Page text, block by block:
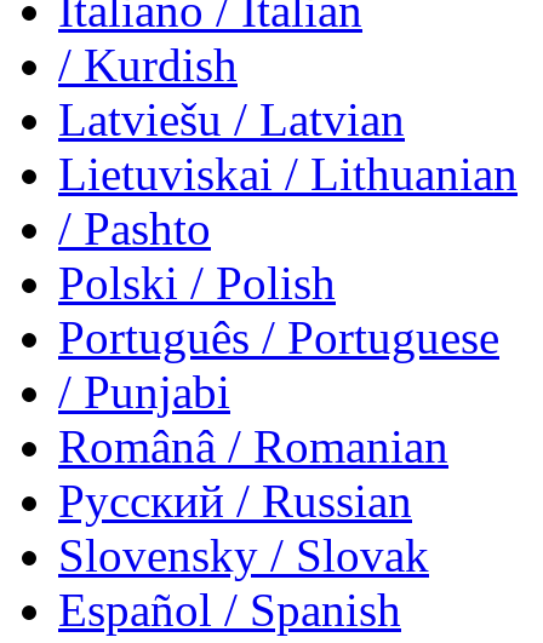
Italiano / Italian
/ Kurdish
Latviešu / Latvian
Lietuviskai / Lithuanian
/ Pashto
Polski / Polish
Português / Portuguese
/ Punjabi
Românâ / Romanian
Русский / Russian
Slovensky / Slovak
Español / Spanish